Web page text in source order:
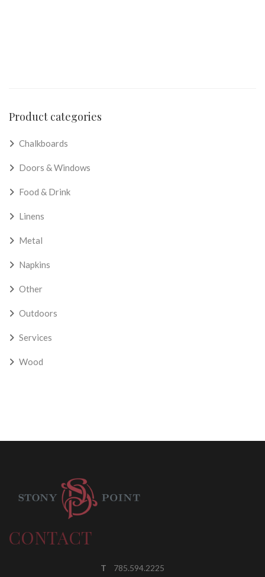
Product categories
Chalkboards
Doors & Windows
Food & Drink
Linens
Metal
Napkins
Other
Outdoors
Services
Wood
CONTACT
T
785.594.2225